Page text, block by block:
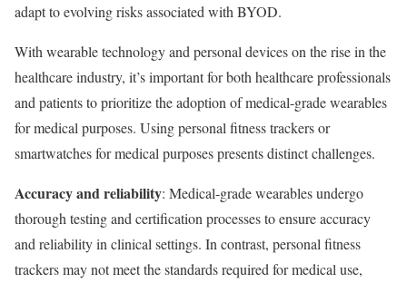
adapt to evolving risks associated with BYOD.
With wearable technology and personal devices on the rise in the
healthcare industry, it’s important for both healthcare professionals
and patients to prioritize the adoption of medical-grade wearables
for medical purposes. Using personal fitness trackers or
smartwatches for medical purposes presents distinct challenges.
Accuracy and reliability: Medical-grade wearables undergo
thorough testing and certification processes to ensure accuracy
and reliability in clinical settings. In contrast, personal fitness
trackers may not meet the standards required for medical use,